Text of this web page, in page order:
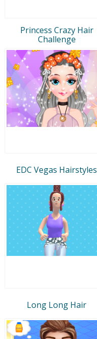
Princess Crazy Hair
Challenge
EDC Vegas Hairstyles
Long Long Hair